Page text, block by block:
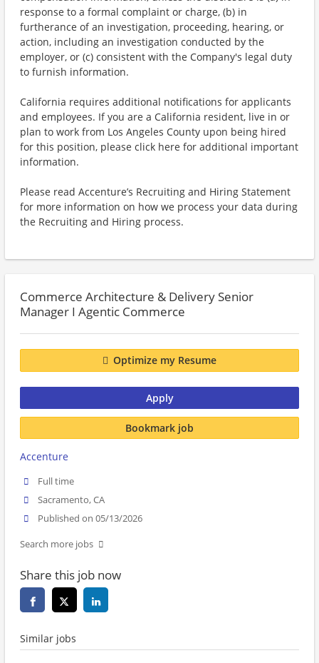
response to a formal complaint or charge, (b) in
furtherance of an investigation, proceeding, hearing, or
action, including an investigation conducted by the
employer, or (c) consistent with the Company's legal duty
to furnish information.
California requires additional notifications for applicants
and employees. If you are a California resident, live in or
plan to work from Los Angeles County upon being hired
for this position, please click here for additional important
information.
Please read Accenture’s Recruiting and Hiring Statement
for more information on how we process your data during
the Recruiting and Hiring process.
Commerce Architecture & Delivery Senior
Manager I Agentic Commerce
Optimize my Resume
Apply
Bookmark job
Accenture
Full time
Sacramento, CA
Published on 05/13/2026
Search more jobs
Share this job now
Similar jobs